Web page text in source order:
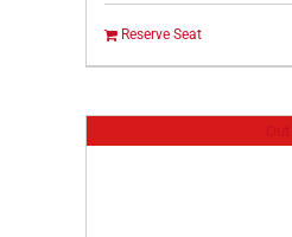
Reserve Seat